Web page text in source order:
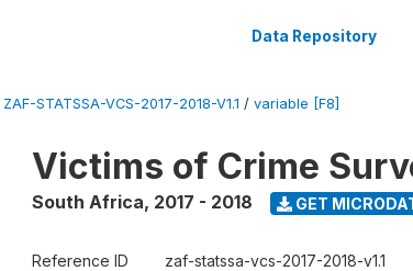
Data Repository
ZAF-STATSSA-VCS-2017-2018-V1.1 / variable [F8]
Victims of Crime
South Africa, 2017 - 2018 GET
Reference ID zaf-statssa-vcs-2017-2018-v1.1